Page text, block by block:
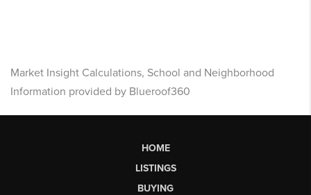
Market Insight Calculations, School and Neighborhood
Information provided by Blueroof360
HOME
LISTINGS
BUYING